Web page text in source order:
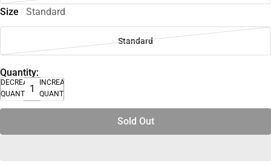
Size Standard
Standard
Quantity:
DECREASE
QUANTITY
INCREASE
QUANTITY
Sold Out